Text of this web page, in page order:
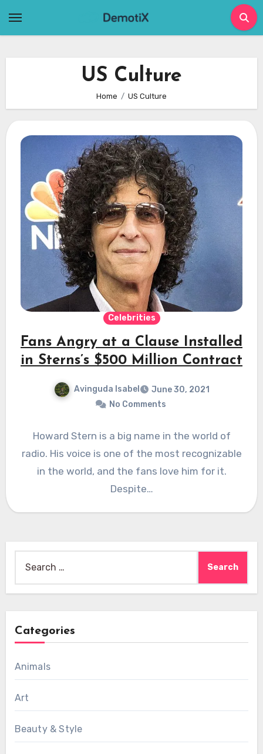
US Culture
Home US Culture
Celebrities
Fans Angry at a Clause Installed
in Sterns’s $500 Million Contract
Avinguda Isabel
June 30, 2021
No Comments
Howard Stern is a big name in the world of
radio. His voice is one of the most recognizable
in the world, and the fans love him for it.
Despite…
for:
Categories
Animals
Art
Beauty & Style